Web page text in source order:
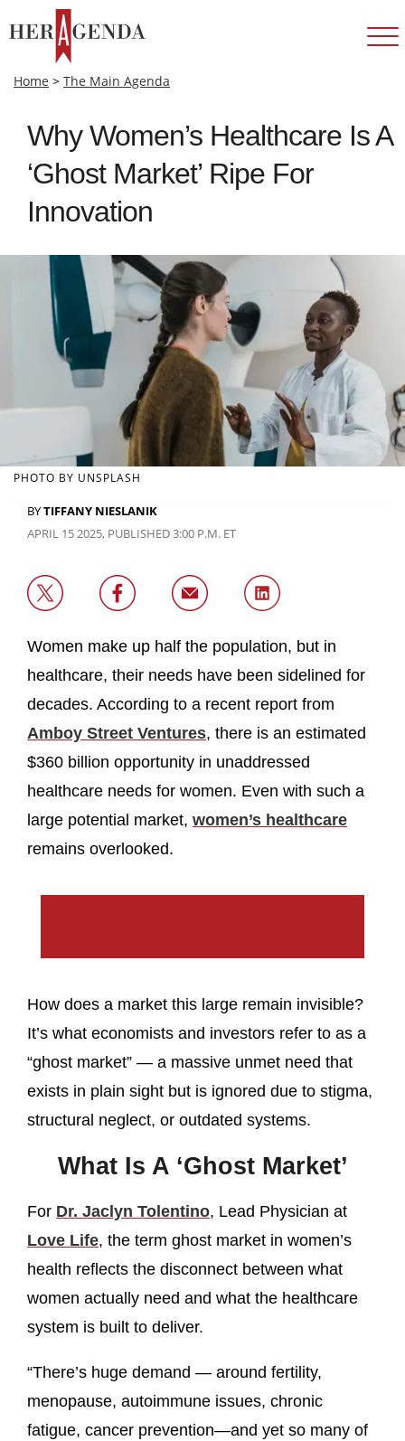
Home > The Main Agenda
Why Women’s Healthcare Is A
‘Ghost Market’ Ripe For
Innovation
PHOTO BY UNSPLASH
BYTIFFANY NIESLANIK
APRIL 15 2025, PUBLISHED 3:00 P.M. ET
Women make up half the population, but in
healthcare, their needs have been sidelined for
decades. According to a recent report from
Amboy Street Ventures, there is an estimated
$360 billion opportunity in unaddressed
healthcare needs for women. Even with such a
large potential market, women’s healthcare
remains overlooked.
How does a market this large remain invisible?
It’s what economists and investors refer to as a
“ghost market” — a massive unmet need that
exists in plain sight but is ignored due to stigma,
structural neglect, or outdated systems.
What Is A ‘Ghost Market’
For Dr. Jaclyn Tolentino, Lead Physician at
Love Life, the term ghost market in women’s
health reflects the disconnect between what
women actually need and what the healthcare
system is built to deliver.
“There’s huge demand — around fertility,
menopause, autoimmune issues, chronic
fatigue, cancer prevention—and yet so many of